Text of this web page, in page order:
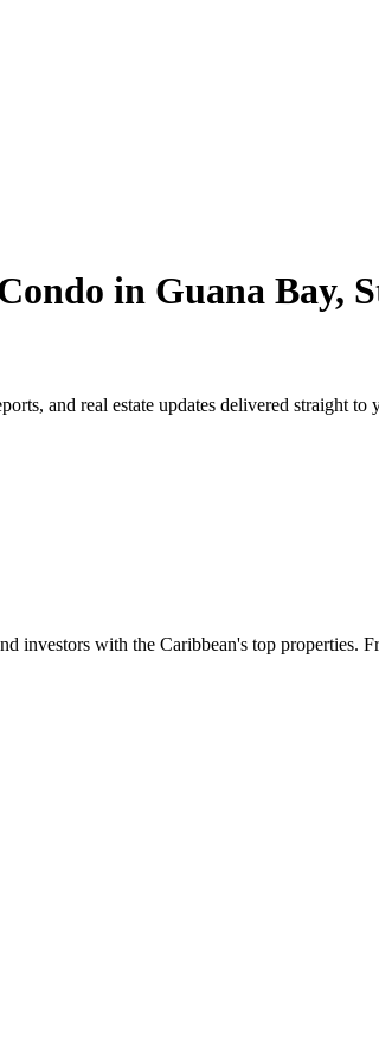
in Guana Bay,
and real estate updates delivered straight to
investors with the Caribbean's top